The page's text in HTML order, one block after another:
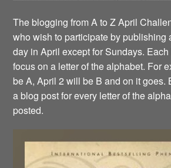
The blogging from A to Z April
who wish to participate by publishing
day in April except for Sundays.
focus on a letter of the alphabet. For
be A, April 2 will be B and on it goes.
a blog post for every letter of the
posted.